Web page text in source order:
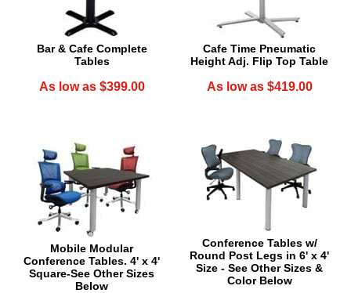
Bar & Cafe Complete
Tables
As low as $399.00
Cafe Time Pneumatic
Height Adj. Flip Top Table
As low as $419.00
Mobile Modular
Conference Tables. 4' x 4'
Square-See Other Sizes
Below
Conference Tables w/
Round Post Legs in 6' x 4'
Size - See Other Sizes &
Color Below